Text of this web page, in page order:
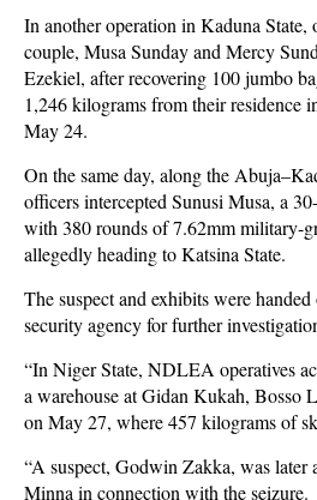
In another operation in Kaduna State,
couple, Musa Sunday and Mercy
Ezekiel, after recovering 100 jumbo
1,246 kilograms from their residence
May 24.
On the same day, along the
officers intercepted Sunusi Musa, a
with 380 rounds of 7.62mm military-
allegedly heading to Katsina State.
The suspect and exhibits were
security agency for further
“In Niger State, NDLEA operatives
a warehouse at Gidan Kukah, Bosso
on May 27, where 457 kilograms of
“A suspect, Godwin Zakka, was later
Minna in connection with the seizure.